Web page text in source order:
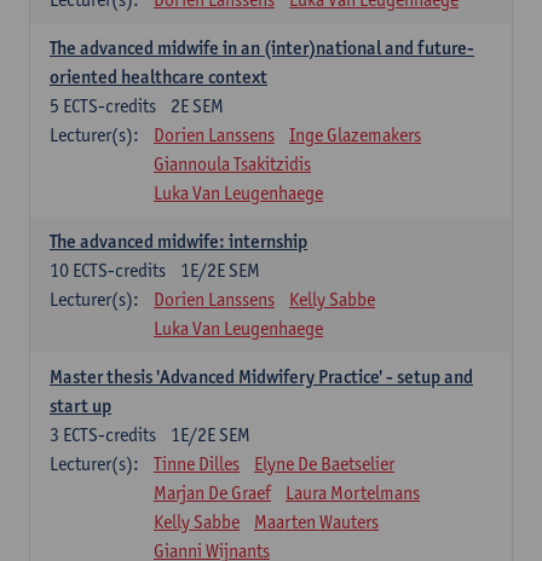
The advanced midwife in an (inter)national and future-
oriented healthcare context
2E SEM
5 ECTS-credits
Lecturer(s):
Dorien Lanssens
Inge Glazemakers
Giannoula Tsakitzidis
Luka Van Leugenhaege
The advanced midwife: internship
1E/2E SEM
10 ECTS-credits
Lecturer(s):
Dorien Lanssens
Kelly Sabbe
Luka Van Leugenhaege
Master thesis 'Advanced Midwifery Practice' - setup and
start up
1E/2E SEM
3 ECTS-credits
Lecturer(s):
Tinne Dilles
Elyne De Baetselier
Marjan De Graef
Laura Mortelmans
Kelly Sabbe
Maarten Wauters
Gianni Wijnants